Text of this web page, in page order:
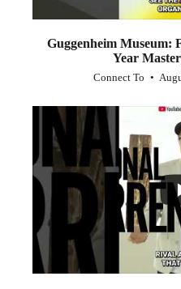
Guggenheim
Year
Connect To
...
0